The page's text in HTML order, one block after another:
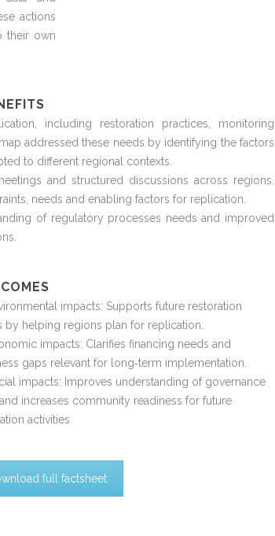
actions
their own
including restoration practices, monitoring
addressed these needs by identifying the factors
to different regional contexts.
and structured discussions across regions.
needs and enabling factors for replication.
of regulatory processes needs and improved
impacts: Supports future restoration
by helping regions plan for replication.
impacts: Clarifies financing needs and
gaps relevant for long‑term implementation.
impacts: Improves understanding of governance
increases community readiness for future
activities
full factsheet